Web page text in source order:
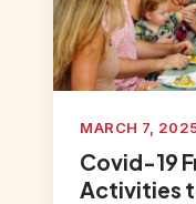
MARCH 7,
Covid-19
Activities